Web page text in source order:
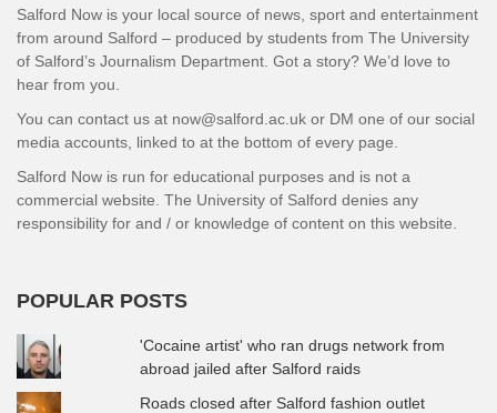
Salford Now is your local source of news, sport and entertainment
from around Salford – produced by students from The University
of Salford’s Journalism Department. Got a story? We’d love to
hear from you.
You can contact us at now@salford.ac.uk or DM one of our social
media accounts, linked to at the bottom of every page.
Salford Now is run for educational purposes and is not a
commercial website. The University of Salford denies any
responsibility for and / or knowledge of content on this website.
POPULAR POSTS
'Cocaine artist' who ran drugs network from
abroad jailed after Salford raids
Roads closed after Salford fashion outlet